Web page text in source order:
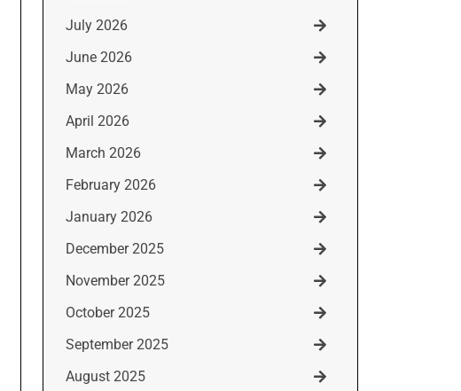
July 2026
June 2026
May 2026
April 2026
March 2026
February 2026
January 2026
December 2025
November 2025
October 2025
September 2025
August 2025